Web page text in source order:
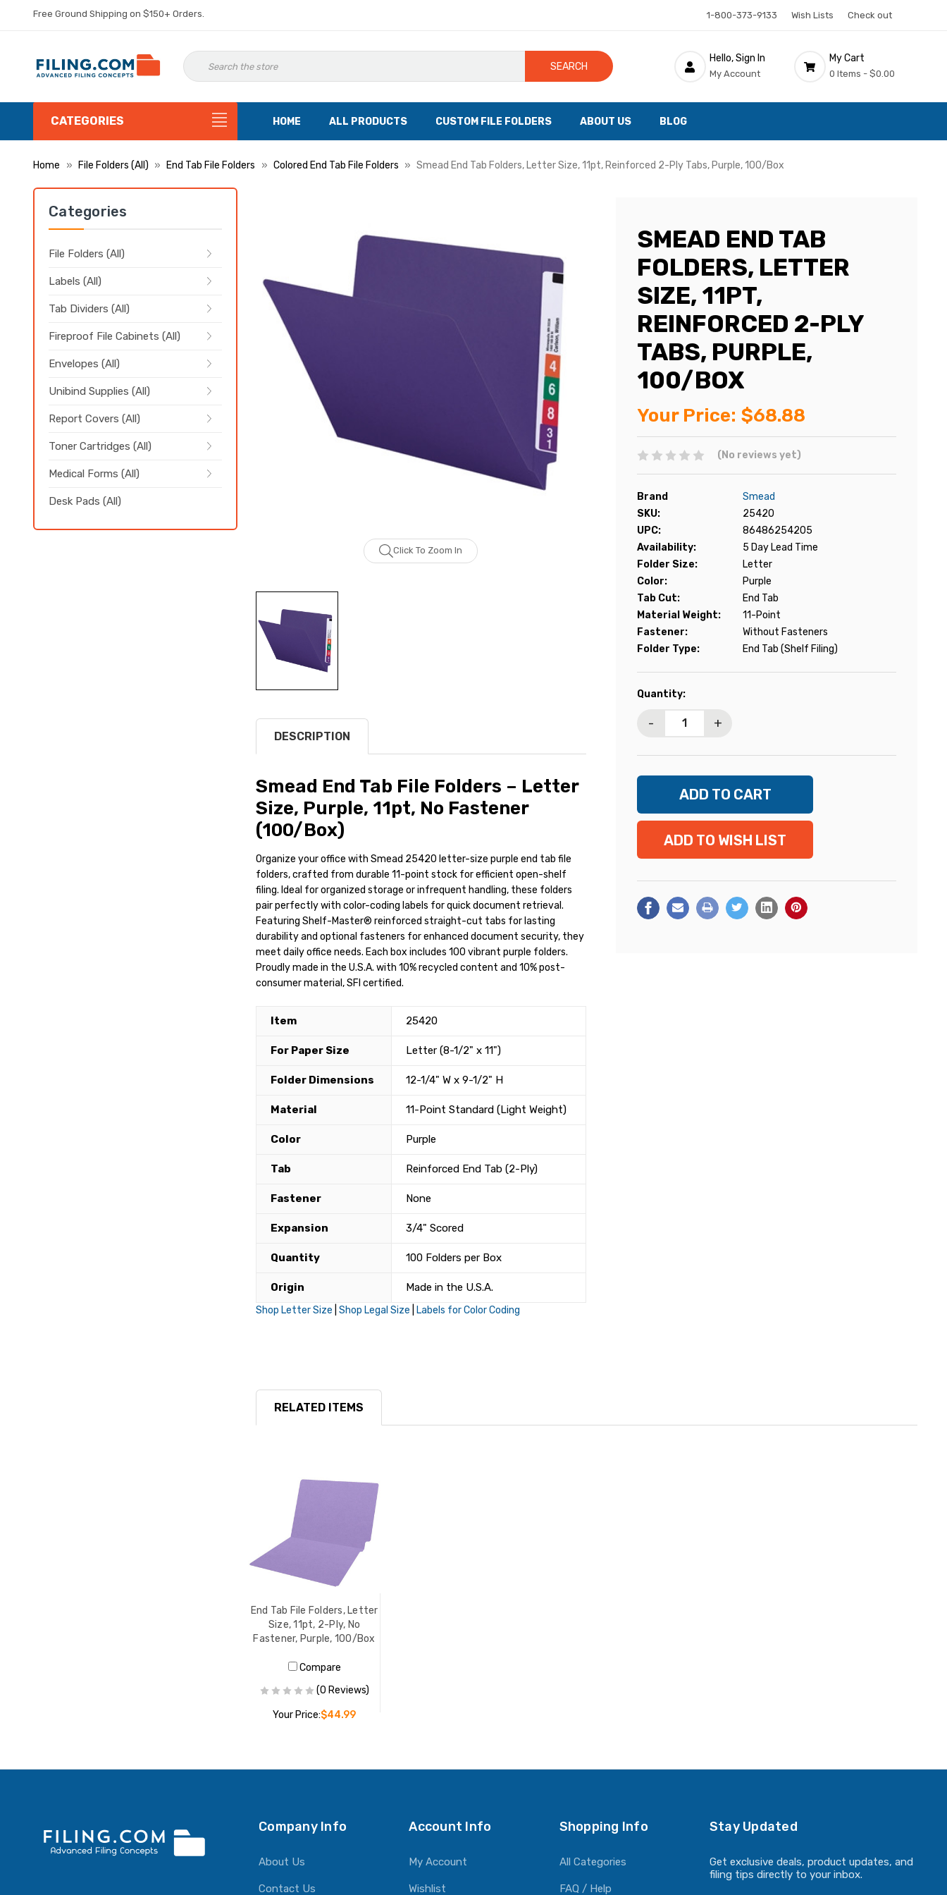
Free Ground Shipping on $150+ Orders. 1-800-373-9133 Wish Lists Check out
SEARCH
Hello, Sign In
My Account
My Cart
0 Items - $0.00
CATEGORIES HOME ALL PRODUCTS CUSTOM FILE FOLDERS ABOUT US BLOG
Home File Folders (All) End Tab File Folders Colored End Tab File Folders Smead End Tab Folders, Letter Size, 11pt, Reinforced 2-Ply Tabs, Purple, 100/Box
Categories
File Folders (All)
Labels (All)
Tab Dividers (All)
Fireproof File Cabinets (All)
Envelopes (All)
Unibind Supplies (All)
Report Covers (All)
Toner Cartridges (All)
Medical Forms (All)
Desk Pads (All)
Click To Zoom In
SMEAD END TAB
FOLDERS, LETTER
SIZE, 11PT,
REINFORCED 2-PLY
TABS, PURPLE,
100/BOX
Your Price: $68.88
(No reviews yet)
Brand
Smead
SKU:
25420
UPC:
86486254205
Availability:
5 Day Lead Time
Folder Size:
Letter
Color:
Purple
Tab Cut:
End Tab
Material Weight:
11-Point
Fastener:
Without Fasteners
Folder Type:
End Tab (Shelf Filing)
Current
Quantity:
- +
ADD TO WISH LIST
DESCRIPTION
Smead End Tab File Folders – Letter
Size, Purple, 11pt, No Fastener
(100/Box)
Organize your office with Smead 25420 letter-size purple end tab file
folders, crafted from durable 11-point stock for efficient open-shelf
filing. Ideal for organized storage or infrequent handling, these folders
pair perfectly with color-coding labels for quick document retrieval.
Featuring Shelf-Master® reinforced straight-cut tabs for lasting
durability and optional fasteners for enhanced document security, they
meet daily office needs. Each box includes 100 vibrant purple folders.
Proudly made in the U.S.A. with 10% recycled content and 10% post-
consumer material, SFI certified.
Item 25420
For Paper Size Letter (8-1/2" x 11")
Folder Dimensions 12-1/4" W x 9-1/2" H
Material 11-Point Standard (Light Weight)
Color Purple
Tab Reinforced End Tab (2-Ply)
Fastener None
Expansion 3/4" Scored
Quantity 100 Folders per Box
Origin Made in the U.S.A.
Shop Letter Size Shop Legal Size Labels for Color Coding
RELATED ITEMS
End Tab File Folders, Letter
Size, 11pt, 2-Ply, No
Fastener, Purple, 100/Box
Compare
(0 Reviews)
Your Price:$44.99
ADD TO CART
Company Info
About Us
Contact Us
Account Info
My Account
Wishlist
Shopping Info
All Categories
FAQ / Help
Stay Updated
Get exclusive deals, product updates, and
filing tips directly to your inbox.